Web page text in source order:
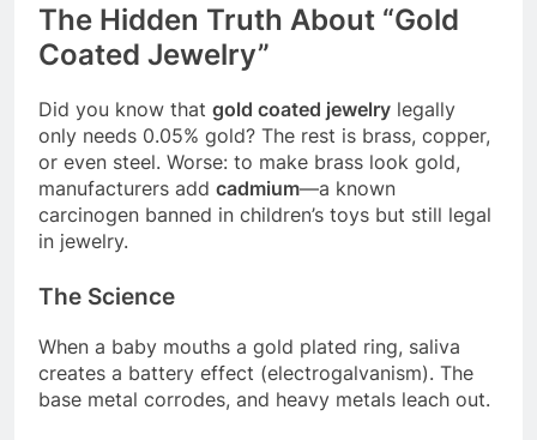
The Hidden Truth About “Gold
Coated Jewelry”
Did you know that gold coated jewelry legally
only needs 0.05% gold? The rest is brass, copper,
or even steel. Worse: to make brass look gold,
manufacturers add cadmium—a known
carcinogen banned in children’s toys but still legal
in jewelry.
The Science
When a baby mouths a gold plated ring, saliva
creates a battery effect (electrogalvanism). The
base metal corrodes, and heavy metals leach out.